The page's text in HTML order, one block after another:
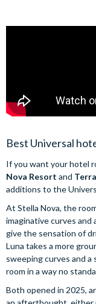
Best Universal
If you want your hotel
Nova Resort and
additions to the
At Stella Nova, the
imaginative curves
give the sensation of
Luna takes a more
sweeping curves and
room in a way no
Both opened in 2025,